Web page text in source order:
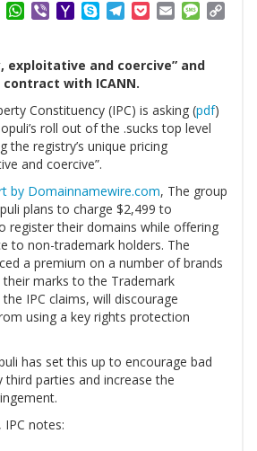
WhatsApp
ViberYahooSkypeTelegram
PocketEmail
exploitative and coercive” and
with ICANN.
Constituency (IPC) is asking (pdf)
roll out of the .sucks top level
the registry’s unique pricing
and coercive”.
by Domainnamewire.com, The group
plans to charge $2,499 to
register their domains while offering
to non-trademark holders. The
a premium on a number of brands
marks to the Trademark
IPC claims, will discourage
using a key rights protection
has set this up to encourage bad
parties and increase the
notes: